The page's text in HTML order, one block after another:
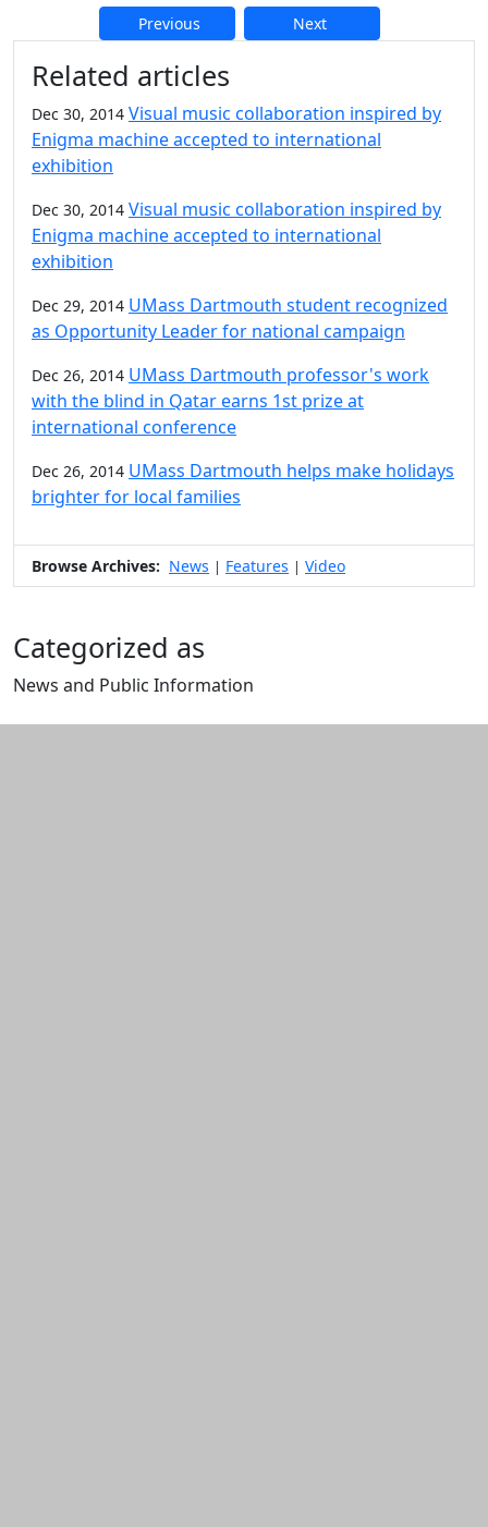
Previous Next
Additional information and
Related articles
Dec 30, 2014 Visual music collaboration inspired by
Enigma machine accepted to international
exhibition
Dec 30, 2014 Visual music collaboration inspired by
Enigma machine accepted to international
exhibition
Dec 29, 2014 UMass Dartmouth student recognized
as Opportunity Leader for national campaign
Dec 26, 2014 UMass Dartmouth professor's work
with the blind in Qatar earns 1st prize at
international conference
Dec 26, 2014 UMass Dartmouth helps make holidays
brighter for local families
Browse Archives: News | Features | Video
Categorized as
News and Public Information